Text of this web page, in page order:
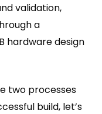
validation,
a
hardware design
two processes
build, let’s